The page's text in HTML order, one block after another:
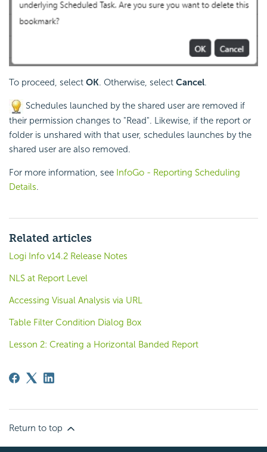
To proceed, select OK. Otherwise, select Cancel.
Schedules launched by the shared user are removed if
their permission changes to "Read". Likewise, if the report or
folder is unshared with that user, schedules launches by the
shared user are also removed.
For more information, see InfoGo - Reporting Scheduling
Details.
Related articles
Logi Info v14.2 Release Notes
NLS at Report Level
Accessing Visual Analysis via URL
Table Filter Condition Dialog Box
Lesson 2: Creating a Horizontal Banded Report
Return to top